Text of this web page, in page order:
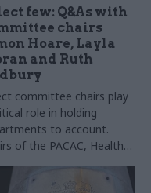
few: Q&As with
chairs
Hoare, Layla
and Ruth
committee chairs play
role in holding
to account.
of the PACAC, Health
Care and Transport
tell us the top